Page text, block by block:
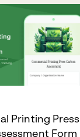
facilities, and
Printing Press
Form